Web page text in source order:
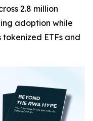
2.8 million
adoption while
ETFs and